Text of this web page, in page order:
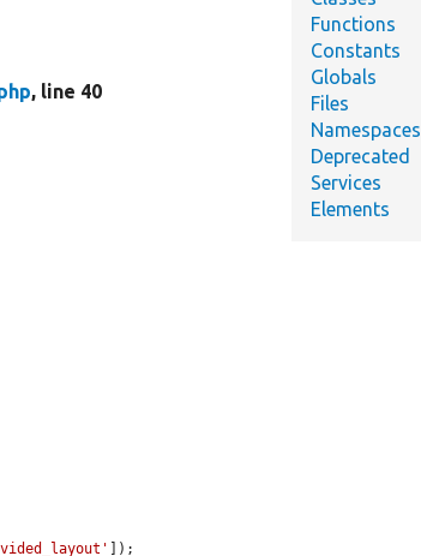
, line 40
]);
Functions
Constants
Globals
Files
Namespaces
Deprecated
Services
Elements